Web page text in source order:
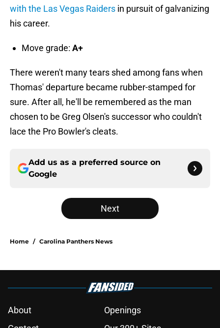
with the Las Vegas Raiders in pursuit of galvanizing
his career.
Move grade: A+
There weren't many tears shed among fans when
Thomas' departure became rubber-stamped for
sure. After all, he'll be remembered as the man
chosen to be Greg Olsen's successor who couldn't
lace the Pro Bowler's cleats.
Add us as a preferred source on
Google
Next
Home / Carolina Panthers News
About
Openings